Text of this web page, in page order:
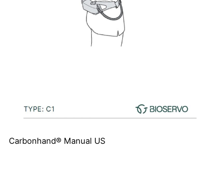
Carbonhand® Manual US